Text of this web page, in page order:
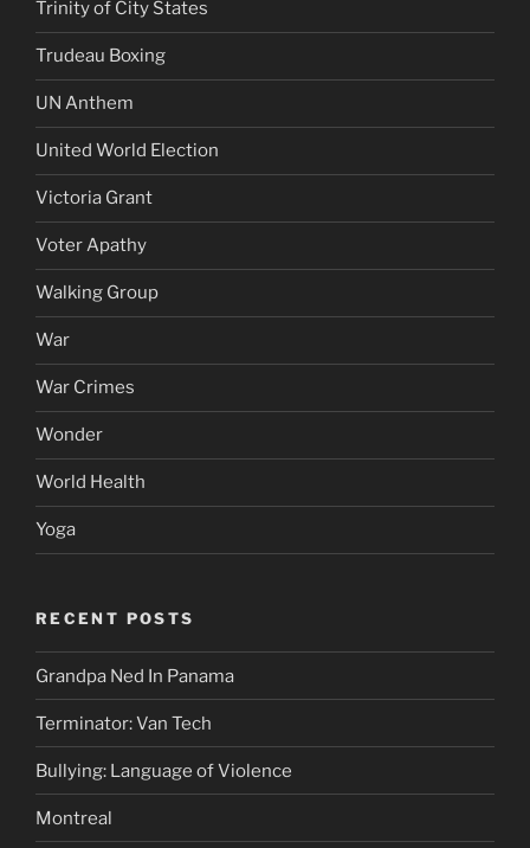
Trinity of City States
Trudeau Boxing
UN Anthem
United World Election
Victoria Grant
Voter Apathy
Walking Group
War
War Crimes
Wonder
World Health
Yoga
RECENT POSTS
Grandpa Ned In Panama
Terminator: Van Tech
Bullying: Language of Violence
Montreal